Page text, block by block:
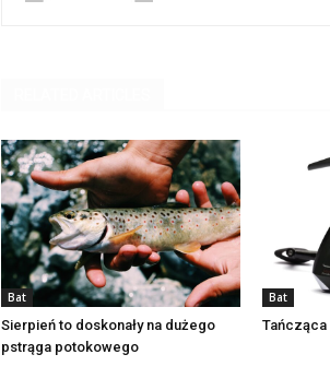
Bat
Sierpień to doskonały na dużego
pstrąga potokowego
Bat